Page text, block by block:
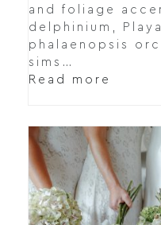
and foliage
delphinium,
phalaenopsis
sims…
Read more